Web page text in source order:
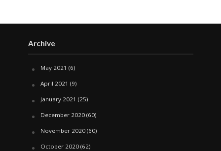
Archive
May 2021 (6)
April 2021 (9)
January 2021 (25)
December 2020(60)
November 2020(60)
October 2020(62)